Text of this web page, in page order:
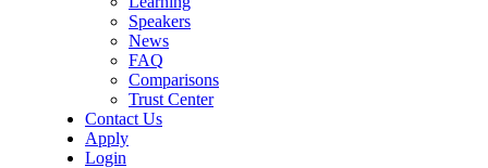
Speakers
News
FAQ
Comparisons
Trust Center
Contact Us
Apply
Login